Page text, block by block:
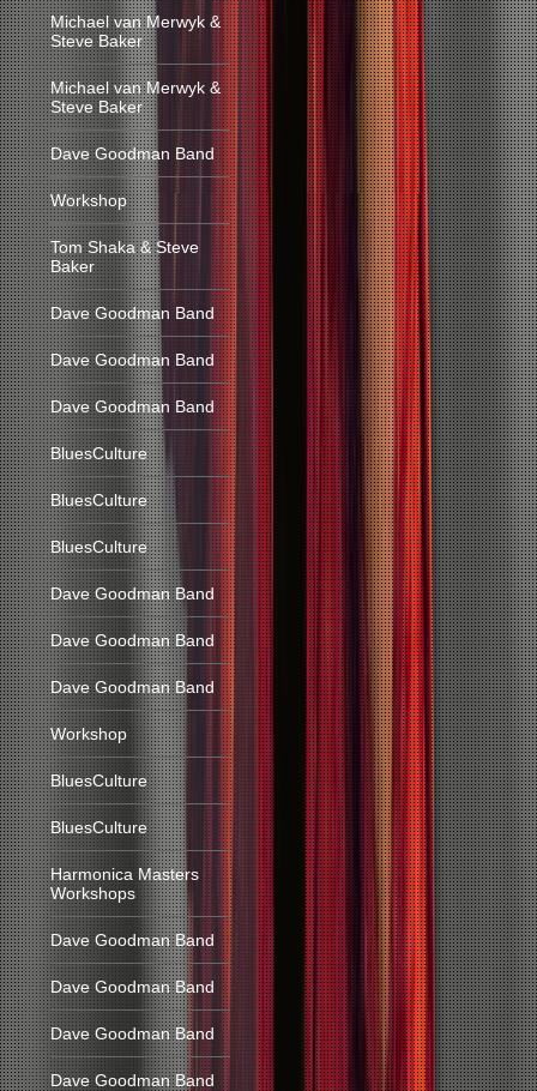
Michael van Merwyk &
Steve Baker
Michael van Merwyk &
Steve Baker
Dave Goodman Band
Workshop
Tom Shaka & Steve
Baker
Dave Goodman Band
Dave Goodman Band
Dave Goodman Band
BluesCulture
BluesCulture
BluesCulture
Dave Goodman Band
Dave Goodman Band
Dave Goodman Band
Workshop
BluesCulture
BluesCulture
Harmonica Masters
Workshops
Dave Goodman Band
Dave Goodman Band
Dave Goodman Band
Dave Goodman Band